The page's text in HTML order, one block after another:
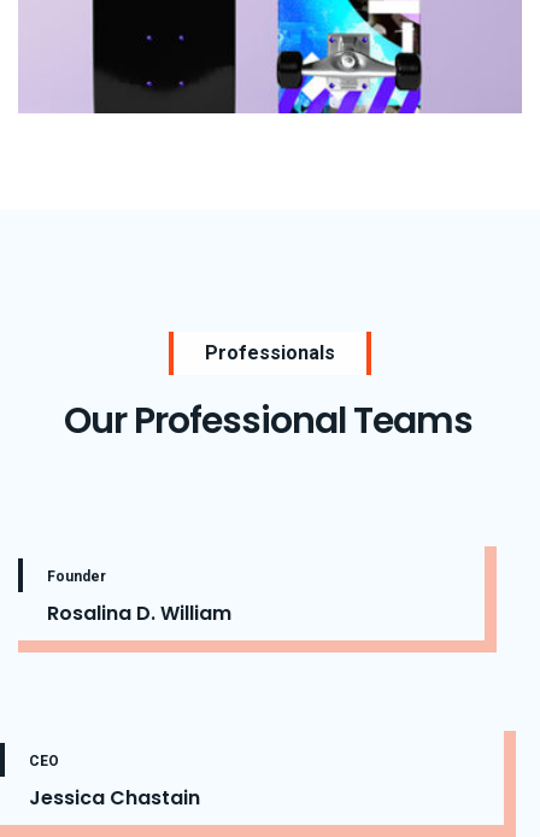
Professionals
Our Professional Teams
Founder
Rosalina D. William
CEO
Jessica Chastain